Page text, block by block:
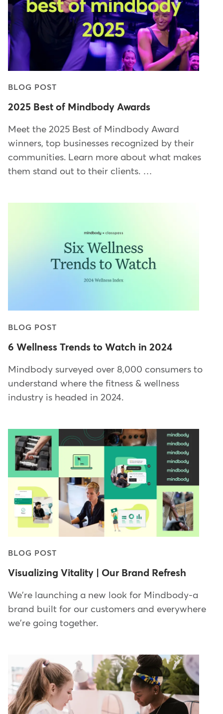
BLOG POST
2025 Best of Mindbody Awards
Meet the 2025 Best of Mindbody Award
winners, top businesses recognized by their
communities. Learn more about what makes
them stand out to their clients. …
BLOG POST
6 Wellness Trends to Watch in 2024
Mindbody surveyed over 8,000 consumers to
understand where the fitness & wellness
industry is headed in 2024.
BLOG POST
Visualizing Vitality | Our Brand Refresh
We're launching a new look for Mindbody-a
brand built for our customers and everywhere
we're going together.